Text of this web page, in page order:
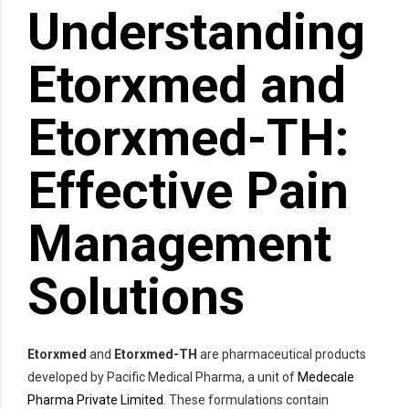
Understanding
Etorxmed and
Etorxmed-TH:
Effective Pain
Management
Solutions
Etorxmed and Etorxmed-TH are pharmaceutical products
developed by Pacific Medical Pharma, a unit of Medecale
Pharma Private Limited. These formulations contain